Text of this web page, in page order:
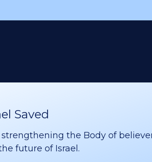
Saved
the Body of
future of Israel.